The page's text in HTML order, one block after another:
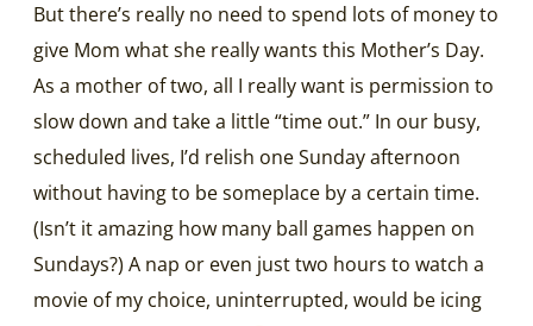
But there’s really no need to spend lots of money to
give Mom what she really wants this Mother’s Day.
As a mother of two, all I really want is permission to
slow down and take a little “time out.” In our busy,
scheduled lives, I’d relish one Sunday afternoon
without having to be someplace by a certain time.
(Isn’t it amazing how many ball games happen on
Sundays?) A nap or even just two hours to watch a
movie of my choice, uninterrupted, would be icing